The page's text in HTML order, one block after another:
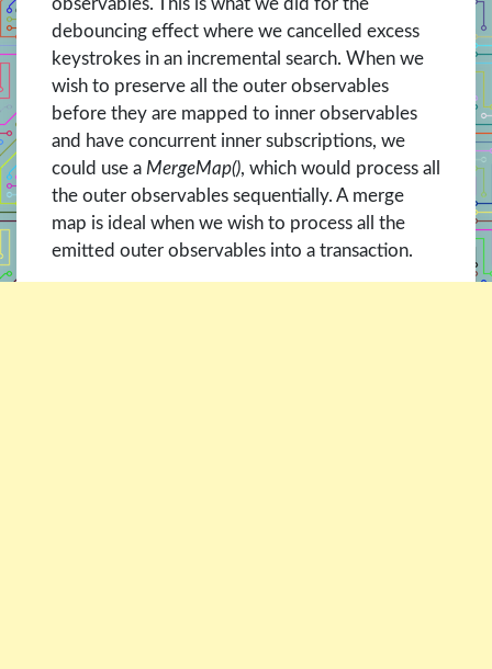
observables. This is what we did for the
debouncing effect where we cancelled excess
keystrokes in an incremental search. When we
wish to preserve all the outer observables
before they are mapped to inner observables
and have concurrent inner subscriptions, we
could use a MergeMap(), which would process all
the outer observables sequentially. A merge
map is ideal when we wish to process all the
emitted outer observables into a transaction.